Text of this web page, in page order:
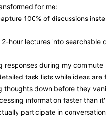
for me:
100% of discussions
2-hour lectures into searchable
responses during my commute
task lists while ideas are
thoughts down before they
information faster than
participate in